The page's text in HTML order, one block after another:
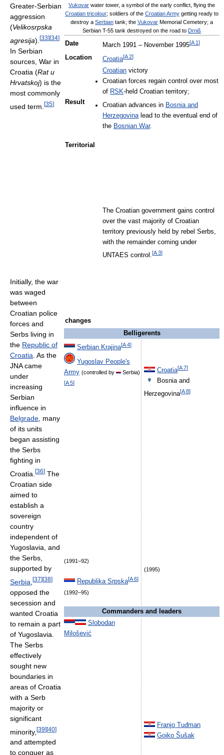
Vukovar water tower, a symbol of the early conflict, flying the
Croatian tricolour; soldiers of the Croatian Army getting ready to
destroy a Serbian tank; the Vukovar Memorial Cemetery; a
Serbian T-55 tank destroyed on the road to Drniš
Date March 1991 – November 1995[A 1]
Location Croatia[A 2]
Result
Croatian victory
Croatian forces regain control over most
of RSK-held Croatian territory;
Croatian advances in Bosnia and
Herzegovinalead to the eventual end of
the Bosnian War.
Territorial
changes
The Croatian government gains control
over the vast majority of Croatian
territory previously held by rebel Serbs,
with the remainder coming under
UNTAES control.[A 3]
Belligerents
Serbian Krajina[A 4]
Yugoslav People's
Army (controlled by
Serbia)
[A 5]
(1991–92)
Republika Srpska[A 6]
(1992–95)
Croatia[A 7]
Bosnia and
Herzegovina[A 8]
(1995)
Commanders and leaders
Slobodan
Milošević
Franjo Tuđman
Gojko Šušak
Greater-Serbian
aggression
(Velikosrpska
agresija). [33][34]
In Serbian
sources, War in
Croatia (Rat u
Hrvatskoj) is the
most commonly
used term. [35]
Initially, the war
was waged
between
Croatian police
forces and
Serbs living in
the Republic of
Croatia. As the
JNA came
under
increasing
Serbian
influence in
Belgrade, many
of its units
began assisting
the Serbs
fighting in
Croatia. [36] The
Croatian side
aimed to
establish a
sovereign
country
independent of
Yugoslavia, and
the Serbs,
supported by
Serbia [37][38]
opposed the
secession and
wanted Croatia
to remain a part
of Yugoslavia.
The Serbs
effectively
sought new
boundaries in
areas of Croatia
with a Serb
majority or
significant
minority, [39][40]
and attempted
to conquer as